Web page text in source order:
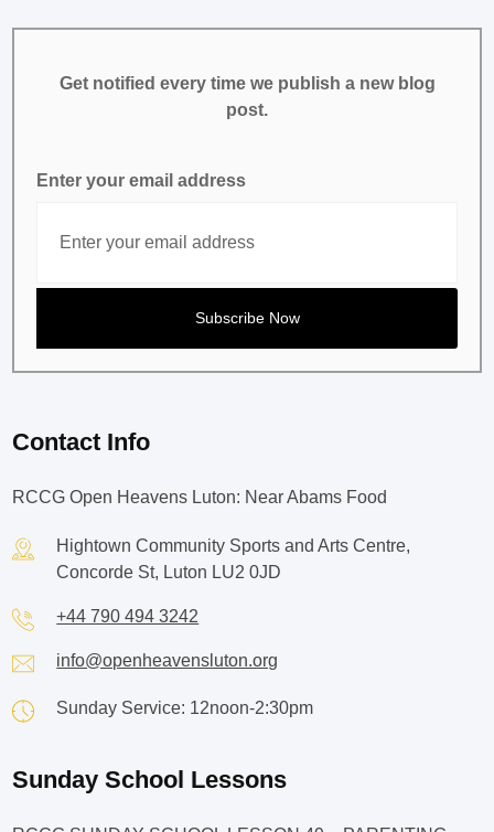
Get notified every time we publish a new blog
post.
Enter your email address
Contact Info
RCCG Open Heavens Luton: Near Abams Food
Hightown Community Sports and Arts Centre,
Concorde St, Luton LU2 0JD
+44 790 494 3242
info@openheavensluton.org
Sunday Service: 12noon-2:30pm
Sunday School Lessons